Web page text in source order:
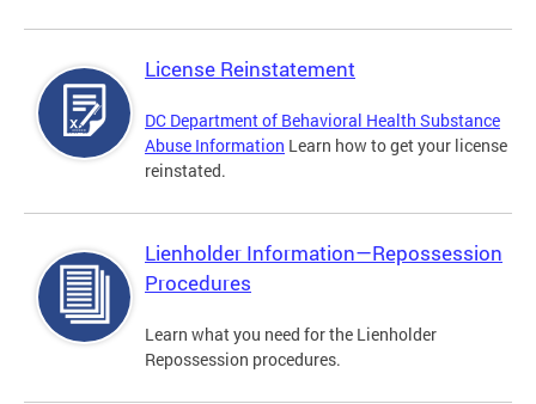
License Reinstatement
DC Department of Behavioral Health Substance
Abuse Information Learn how to get your license
reinstated.
Lienholder Information—Repossession
Procedures
Learn what you need for the Lienholder
Repossession procedures.